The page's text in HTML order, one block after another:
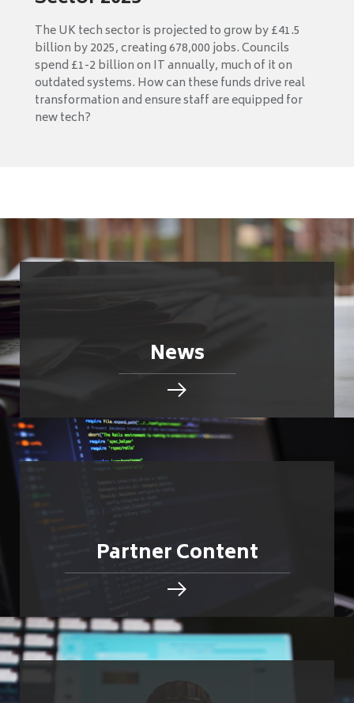
The UK tech sector is projected to grow by £41.5
billion by 2025, creating 678,000 jobs. Councils
spend £1-2 billion on IT annually, much of it on
outdated systems. How can these funds drive real
transformation and ensure staff are equipped for
new tech?
News
Partner Content